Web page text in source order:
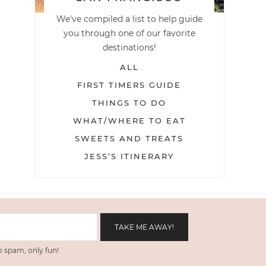
We've compiled a list to help guide
you through one of our favorite
destinations!
ALL
FIRST TIMERS GUIDE
THINGS TO DO
WHAT/WHERE TO EAT
SWEETS AND TREATS
JESS’S ITINERARY
spam, only fun!